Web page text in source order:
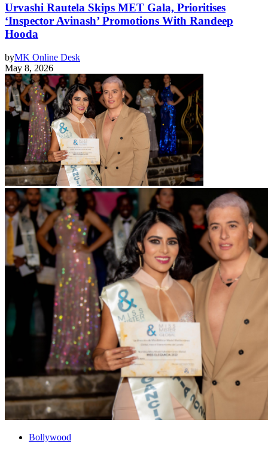
Urvashi Rautela Skips MET Gala, Prioritises
‘Inspector Avinash’ Promotions With Randeep
Hooda
byMK Online Desk
May 8, 2026
Bollywood